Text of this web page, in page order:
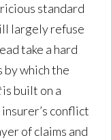
standard
largely refuse
take a hard
by which the
is built on a
conflict
of claims and